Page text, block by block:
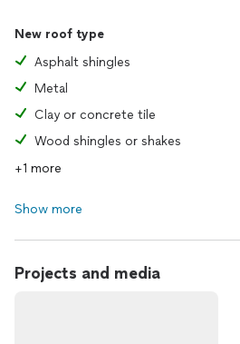
New roof type
Asphalt shingles
Metal
Clay or concrete tile
Wood shingles or shakes
+1 more
Show more
Projects and media